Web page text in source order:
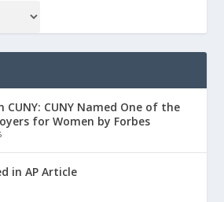
CUNY: CUNY Named One of the
for Women by Forbes
in AP Article